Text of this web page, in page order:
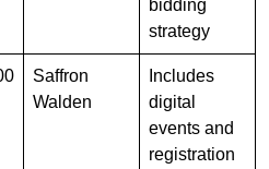
bidding
strategy
Saffron
Walden
Includes
digital
events and
registration